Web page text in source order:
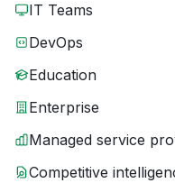
IT Teams
DevOps
Education
Enterprise
Managed service
Competitive